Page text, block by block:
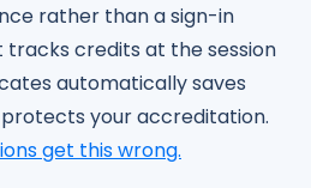
rather than a sign-in
credits at the session
automatically saves
your accreditation.
get this wrong.